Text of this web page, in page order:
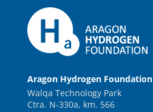
Aragon Hydrogen Foundation
Walqa Technology Park
Ctra. N-330a, km. 566